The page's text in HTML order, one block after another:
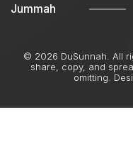
Jummah
© 2026 DuSunnah. All
share, copy, and
omitting.